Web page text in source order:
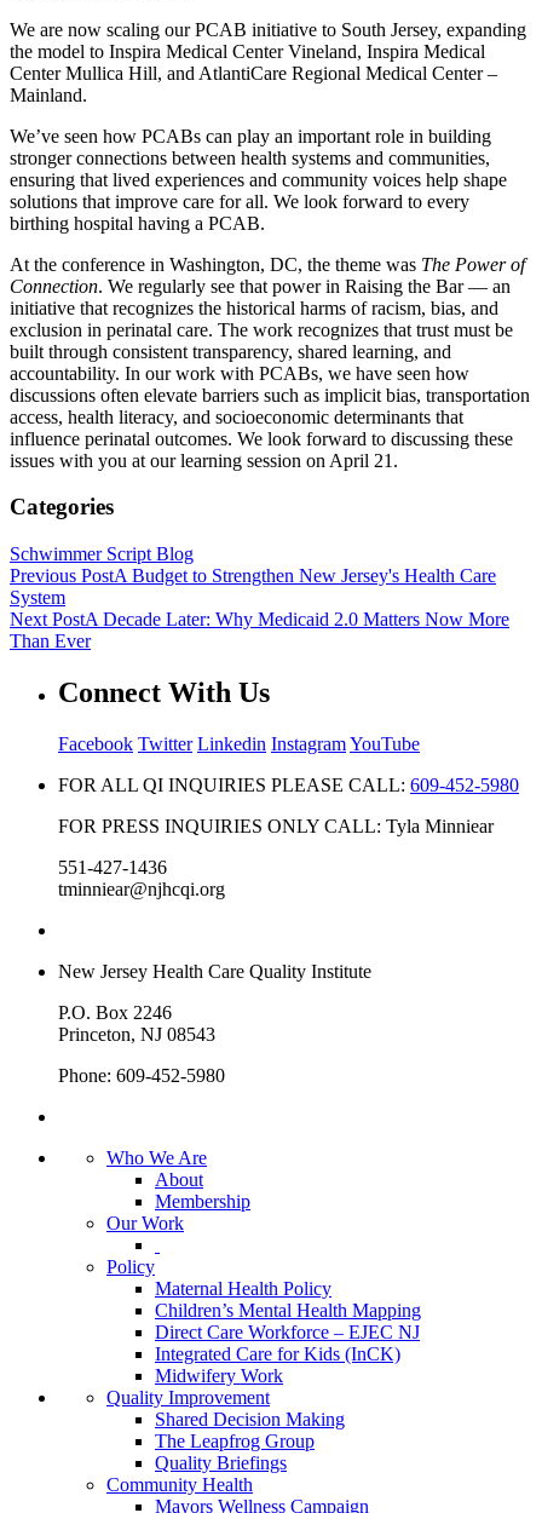
We are now scaling our PCAB initiative to South Jersey, expanding
the model to Inspira Medical Center Vineland, Inspira Medical
Center Mullica Hill, and AtlantiCare Regional Medical Center –
Mainland.
We’ve seen how PCABs can play an important role in building
stronger connections between health systems and communities,
ensuring that lived experiences and community voices help shape
solutions that improve care for all. We look forward to every
birthing hospital having a PCAB.
At the conference in Washington, DC, the theme was The Power of
Connection. We regularly see that power in Raising the Bar — an
initiative that recognizes the historical harms of racism, bias, and
exclusion in perinatal care. The work recognizes that trust must be
built through consistent transparency, shared learning, and
accountability. In our work with PCABs, we have seen how
discussions often elevate barriers such as implicit bias, transportation
access, health literacy, and socioeconomic determinants that
influence perinatal outcomes. We look forward to discussing these
issues with you at our learning session on April 21.
Categories
Schwimmer Script Blog
Previous PostA Budget to Strengthen New Jersey's Health Care
System
Next PostA Decade Later: Why Medicaid 2.0 Matters Now More
Than Ever
Connect With Us
Facebook Twitter Linkedin InstagramYouTube
FOR ALL QI INQUIRIES PLEASE CALL: 609-452-5980
FOR PRESS INQUIRIES ONLY CALL: Tyla Minniear
551-427-1436
tminniear@njhcqi.org
New Jersey Health Care Quality Institute
P.O. Box 2246
Princeton, NJ 08543
Phone: 609-452-5980
Who We Are
About
Membership
Our Work
Policy
Maternal Health Policy
Children’s Mental Health Mapping
Direct Care Workforce – EJEC NJ
Integrated Care for Kids (InCK)
Midwifery Work
Quality Improvement
Shared Decision Making
The Leapfrog Group
Quality Briefings
Community Health
Mayors Wellness Campaign